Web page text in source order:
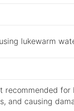
lukewarm
recommended
and causing